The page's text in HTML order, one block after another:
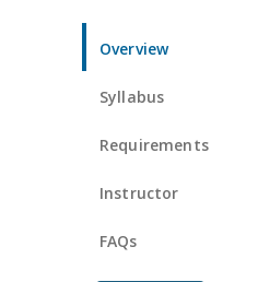
Overview
Syllabus
Requirements
Instructor
FAQs